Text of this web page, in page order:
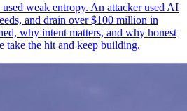
weak entropy. An attacker used AI
and drain over $100 million in
why intent matters, and why honest
take the hit and keep building.